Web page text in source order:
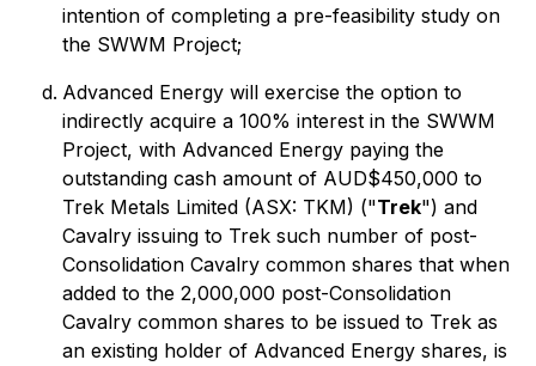
intention of completing a pre-feasibility study on
the SWWM Project;
Advanced Energy will exercise the option to
indirectly acquire a 100% interest in the SWWM
Project, with Advanced Energy paying the
outstanding cash amount of AUD$450,000 to
Trek Metals Limited (ASX: TKM) ("Trek") and
Cavalry issuing to Trek such number of post-
Consolidation Cavalry common shares that when
added to the 2,000,000 post-Consolidation
Cavalry common shares to be issued to Trek as
an existing holder of Advanced Energy shares, is